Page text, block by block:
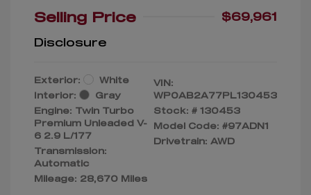
Selling Price
$69,961
Disclosure
Exterior:
White
Interior:
Gray
Engine: Twin Turbo
Premium Unleaded V-
6 2.9 L/177
Transmission:
Automatic
Mileage: 28,670 Miles
VIN:
WP0AB2A77PL130453
Stock: # 130453
Model Code: #97ADN1
Drivetrain: AWD